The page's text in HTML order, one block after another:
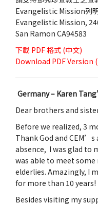
Evangelistic Mission列
Evangelistic Mission,
San Ramon CA94583
下載 PDF 格式 (中文)
Download PDF Version
Germany – Karen
Dear brothers and
Before we realized, 3
Thank God and
absence, I was glad to
was able to meet
elderlies. Amazingly, I
for more than 10 years!
Besides visiting my